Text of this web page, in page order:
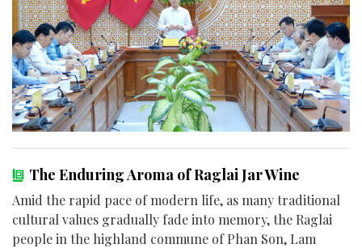
The Enduring Aroma of Raglai Jar Wine
Amid the rapid pace of modern life, as many traditional
cultural values gradually fade into memory, the Raglai
people in the highland commune of Phan Son, Lam